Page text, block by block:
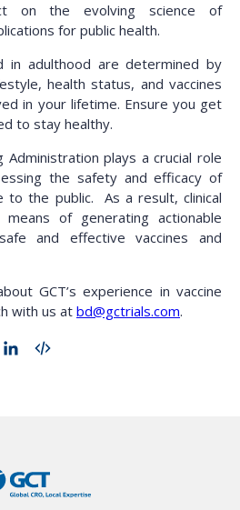
on the evolving science of
for public health.
in adulthood are determined by
health status, and vaccines
in your lifetime. Ensure you get
to stay healthy.
Administration plays a crucial role
the safety and efficacy of
to the public. As a result, clinical
of generating actionable
and effective vaccines and
GCT’s experience in vaccine
with us atbd@gctrials.com.